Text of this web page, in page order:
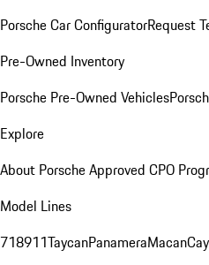
Porsche Car ConfiguratorRequest
Pre-Owned Inventory
Porsche Pre-Owned Vehicles
Explore
About Porsche Approved CPO
Model Lines
718911TaycanPanameraMacan